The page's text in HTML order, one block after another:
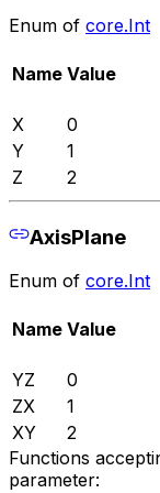
Enum of core.Int
Name Value
X
0
Y
1
Z
2
AxisPlane
Enum of core.Int
Name Value
YZ
0
ZX
1
XY
2
Functions
parameter: